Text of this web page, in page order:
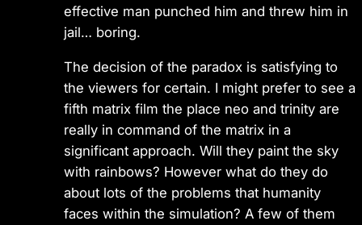
effective man punched him and threw him in
jail… boring.
The decision of the paradox is satisfying to
the viewers for certain. I might prefer to see a
fifth matrix film the place neo and trinity are
really in command of the matrix in a
significant approach. Will they paint the sky
with rainbows? However what do they do
about lots of the problems that humanity
faces within the simulation? A few of them